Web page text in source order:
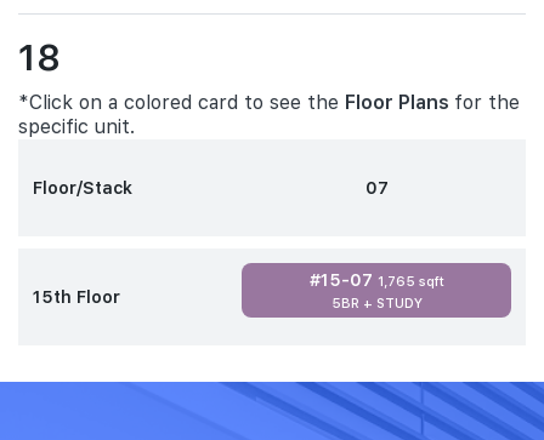
18
*Click on a colored card to see the Floor Plans for the
specific unit.
Floor/Stack 07
15th Floor
#15-07 1,765 sqft
5BR + STUDY